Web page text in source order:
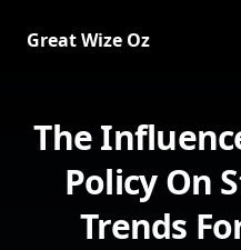
Great Wize Oz
The
Policy On
Trends